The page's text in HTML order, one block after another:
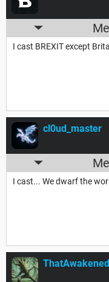
I cast BREXIT except
cl0ud_master
I cast... We dwarf the